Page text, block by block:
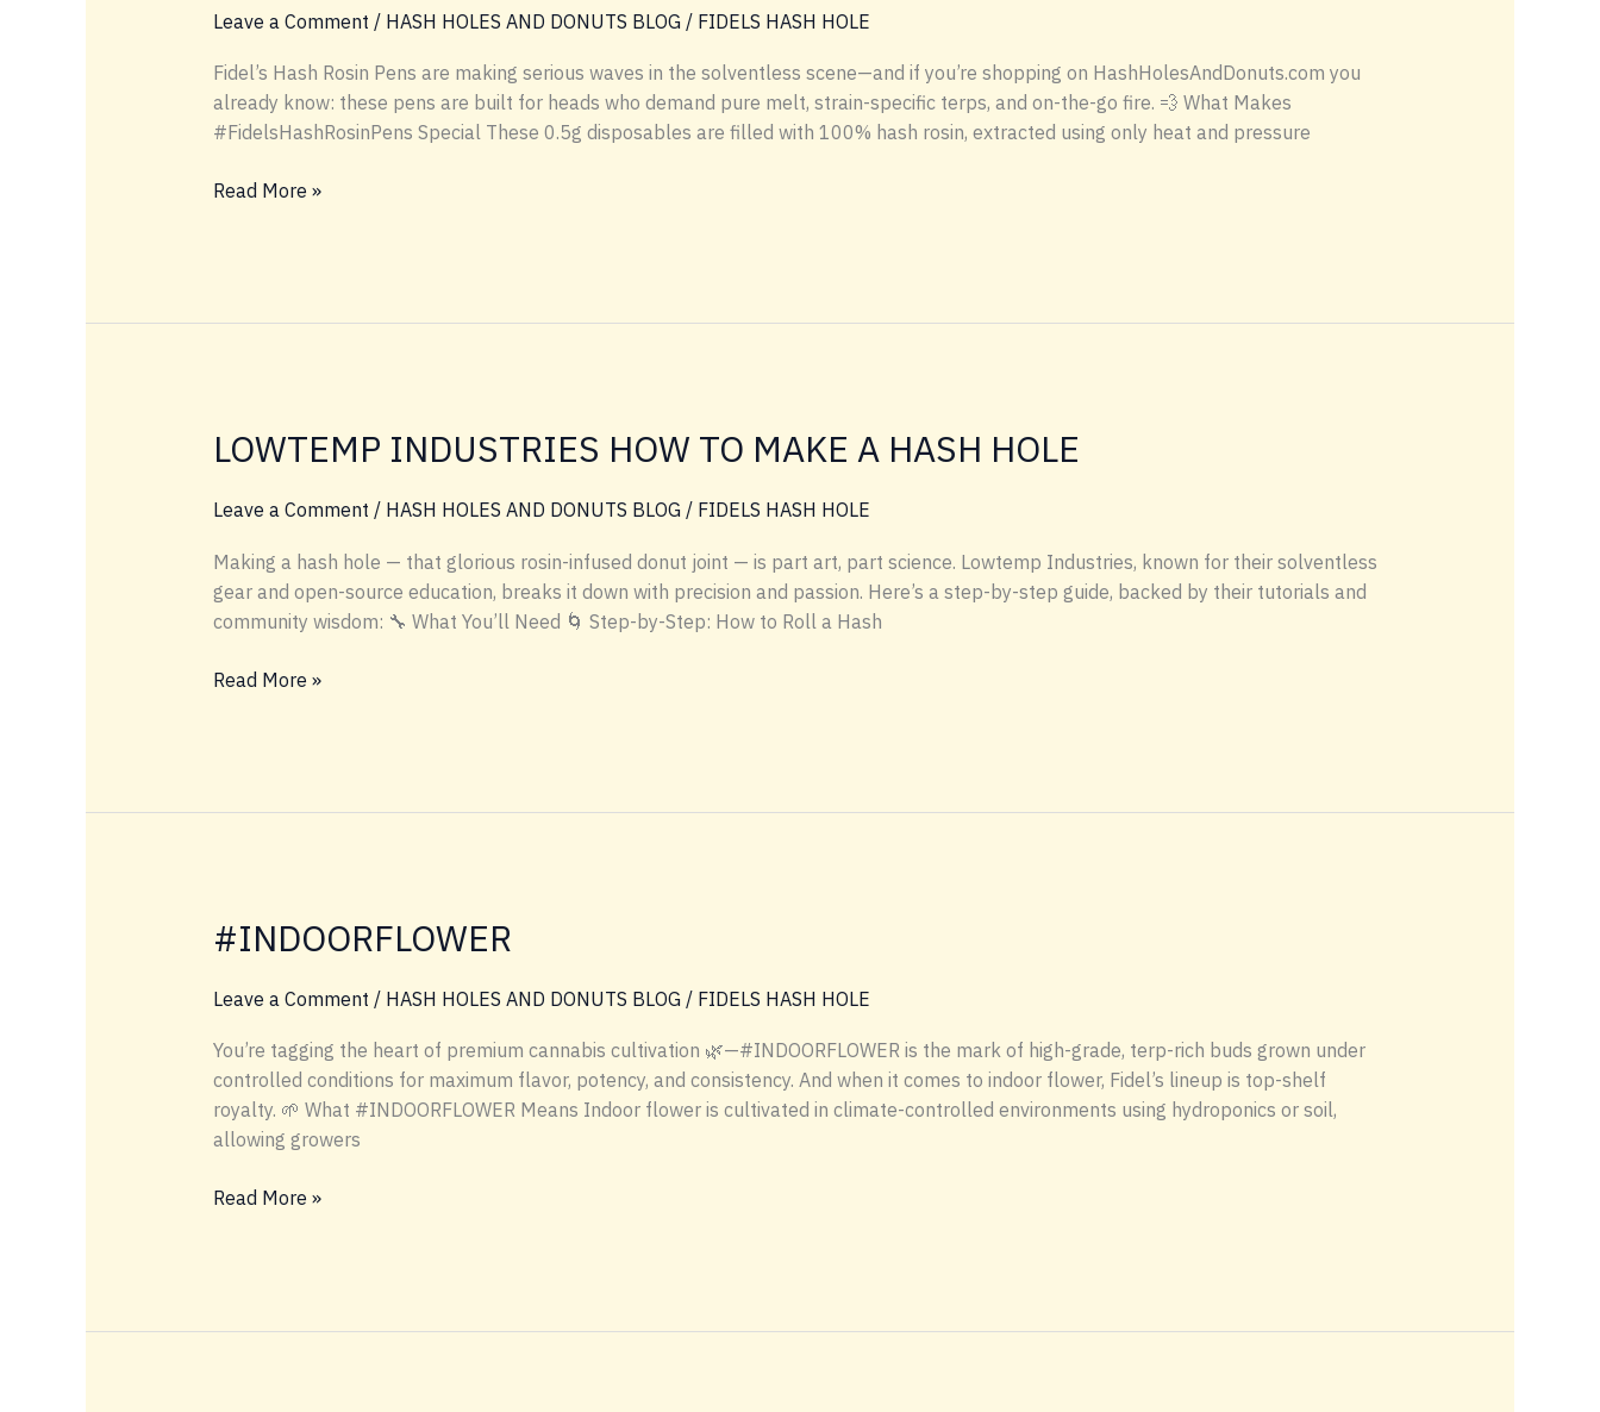
Leave a Comment / HASH HOLES AND DONUTS BLOG / FIDELS HASH HOLE
Fidel’s Hash Rosin Pens are making serious waves in the solventless scene—and if you’re shopping on HashHolesAndDonuts.com you
already know: these pens are built for heads who demand pure melt, strain-specific terps, and on-the-go fire. 💨 What Makes
#FidelsHashRosinPens Special These 0.5g disposables are filled with 100% hash rosin, extracted using only heat and pressure
#FIDELSHASHROSINPENS
Read More »
LOWTEMP INDUSTRIES HOW TO MAKE A HASH HOLE
Leave a Comment / HASH HOLES AND DONUTS BLOG / FIDELS HASH HOLE
Making a hash hole — that glorious rosin-infused donut joint — is part art, part science. Lowtemp Industries, known for their solventless
gear and open-source education, breaks it down with precision and passion. Here’s a step-by-step guide, backed by their tutorials and
community wisdom: 🔧 What You’ll Need 🌀 Step-by-Step: How to Roll a Hash
LOWTEMP
Read More »
#INDOORFLOWER
Leave a Comment / HASH HOLES AND DONUTS BLOG / FIDELS HASH HOLE
You’re tagging the heart of premium cannabis cultivation 🌿—#INDOORFLOWER is the mark of high-grade, terp-rich buds grown under
controlled conditions for maximum flavor, potency, and consistency. And when it comes to indoor flower, Fidel’s lineup is top-shelf
royalty. 🌱 What #INDOORFLOWER Means Indoor flower is cultivated in climate-controlled environments using hydroponics or soil,
allowing growers
#INDOORFLOWER
Read More »